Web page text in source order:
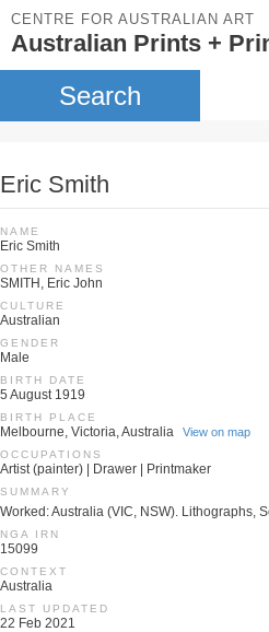
CENTRE FOR AUSTRALIAN ART
Australian Prints +
Search
Eric Smith
NAME
Eric Smith
OTHER NAMES
SMITH, Eric John
CULTURE
Australian
GENDER
Male
BIRTH DATE
5 August 1919
BIRTH PLACE
Melbourne, Victoria, Australia View on map
OCCUPATIONS
Artist (painter) | Drawer | Printmaker
SUMMARY
Worked: Australia (VIC, NSW). Lithographs,
NGA IRN
15099
CONTEXT
Australia
LAST UPDATED
22 Feb 2021